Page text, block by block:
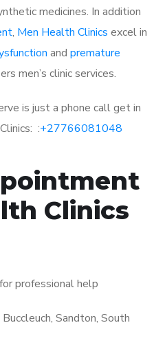
medicines. In addition
, Men Health Clinics excel in
and premature
men’s clinic services.
is just a phone call get in
:+27766081048
Clinics
for professional help
Sandton, South